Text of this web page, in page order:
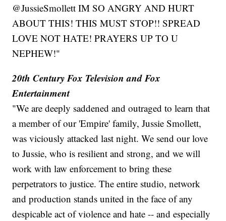
@JussieSmollett IM SO ANGRY AND HURT
ABOUT THIS! THIS MUST STOP!! SPREAD
LOVE NOT HATE! PRAYERS UP TO U
NEPHEW!"
20th Century Fox Television and Fox
Entertainment
"We are deeply saddened and outraged to learn that
a member of our 'Empire' family, Jussie Smollett,
was viciously attacked last night. We send our love
to Jussie, who is resilient and strong, and we will
work with law enforcement to bring these
perpetrators to justice. The entire studio, network
and production stands united in the face of any
despicable act of violence and hate -- and especially